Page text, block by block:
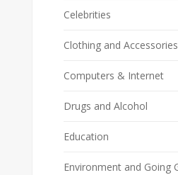
Celebrities
Clothing and Accessories
Computers & Internet
Drugs and Alcohol
Education
Environment and Going